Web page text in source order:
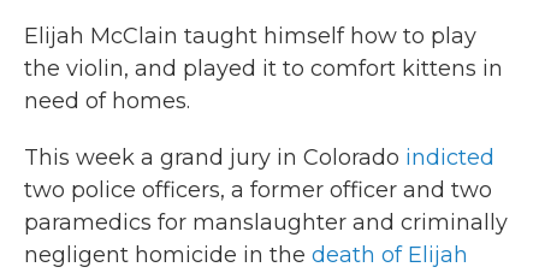
Elijah McClain taught himself how to play
the violin, and played it to comfort kittens in
need of homes.
This week a grand jury in Colorado indicted
two police officers, a former officer and two
paramedics for manslaughter and criminally
negligent homicide in the death of Elijah